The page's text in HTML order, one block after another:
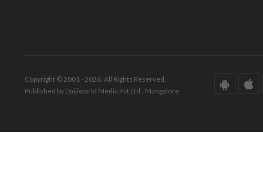
Copyright © 2001 - 2026. All Rights Reserved.
Published by Daijiworld Media Pvt Ltd., Mangalore.